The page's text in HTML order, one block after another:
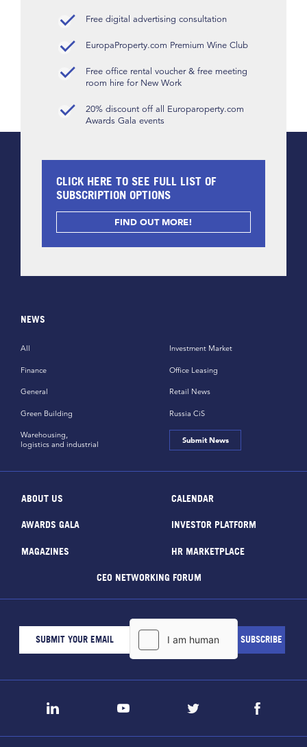
Free digital advertising consultation
EuropaProperty.com Premium Wine Club
Free office rental voucher & free meeting
room hire for New Work
20% discount off all Europaroperty.com
Awards Gala events
CLICK HERE TO SEE FULL LIST OF
SUBSCRIPTION OPTIONS
FIND OUT MORE!
NEWS
All
Finance
General
Green Building
Investment Market
Office Leasing
Retail News
Russia CiS
Warehousing,
logistics and industrial
Submit News
ABOUT US CALENDAR
AWARDS GALA INVESTOR PLATFORM
MAGAZINES HR MARKETPLACE
CEO NETWORKING FORUM